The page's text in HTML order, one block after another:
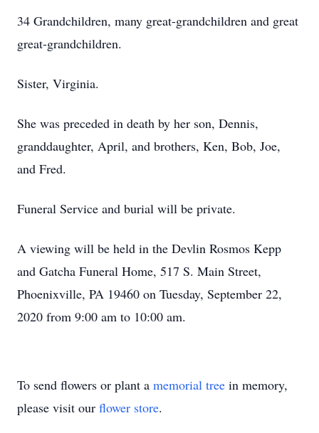
34 Grandchildren, many great-grandchildren and great
great-grandchildren.
Sister, Virginia.
She was preceded in death by her son, Dennis,
granddaughter, April, and brothers, Ken, Bob, Joe,
and Fred.
Funeral Service and burial will be private.
A viewing will be held in the Devlin Rosmos Kepp
and Gatcha Funeral Home, 517 S. Main Street,
Phoenixville, PA 19460 on Tuesday, September 22,
2020 from 9:00 am to 10:00 am.
To send flowers or plant a memorial tree in memory,
please visit our flower store.